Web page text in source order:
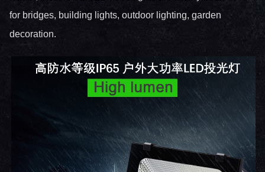
for bridges, building lights, outdoor lighting, garden
decoration.